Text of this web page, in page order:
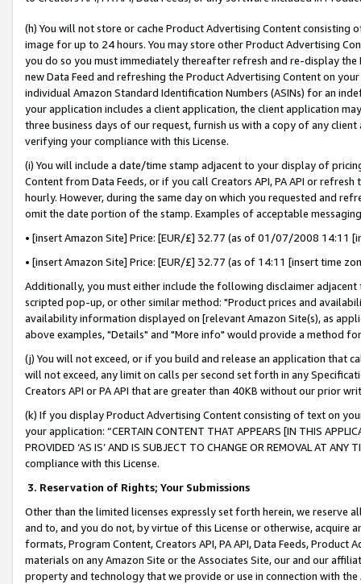
(h) You will not store or cache Product Advertising Content
image for up to 24 hours. You may store other Product Advertising
you do so you must immediately thereafter refresh and re-display the
new Data Feed and refreshing the Product Advertising Content on
individual Amazon Standard Identification Numbers (ASINs) for an
your application includes a client application, the client application
three business days of our request, furnish us with a copy of any
verifying your compliance with this License.
(i) You will include a date/time stamp adjacent to your display of
Content from Data Feeds, or if you call Creators API, PA API or
hourly. However, during the same day on which you requested and
omit the date portion of the stamp. Examples of acceptable
• [insert Amazon Site] Price: [EUR/£] 32.77 (as of 01/07/2008 14:11
• [insert Amazon Site] Price: [EUR/£] 32.77 (as of 14:11 [insert time
Additionally, you must either include the following disclaimer
scripted pop-up, or other similar method: "Product prices and
availability information displayed on [relevant Amazon Site(s), as
above examples, "Details" and "More info" would provide a method
(j) You will not exceed, or if you build and release an application that
will not exceed, any limit on calls per second set forth in any
Creators API or PA API that are greater than 40KB without our prior
(k) If you display Product Advertising Content consisting of text on
your application: “CERTAIN CONTENT THAT APPEARS [IN THIS
PROVIDED ‘AS IS’ AND IS SUBJECT TO CHANGE OR REMOVAL AT
compliance with this License.
3. Reservation of Rights; Your Submissions
Other than the limited licenses expressly set forth herein, we
and to, and you do not, by virtue of this License or otherwise, acquire
formats, Program Content, Creators API, PA API, Data Feeds,
materials on any Amazon Site or the Associates Site, our and our
property and technology that we provide or use in connection with